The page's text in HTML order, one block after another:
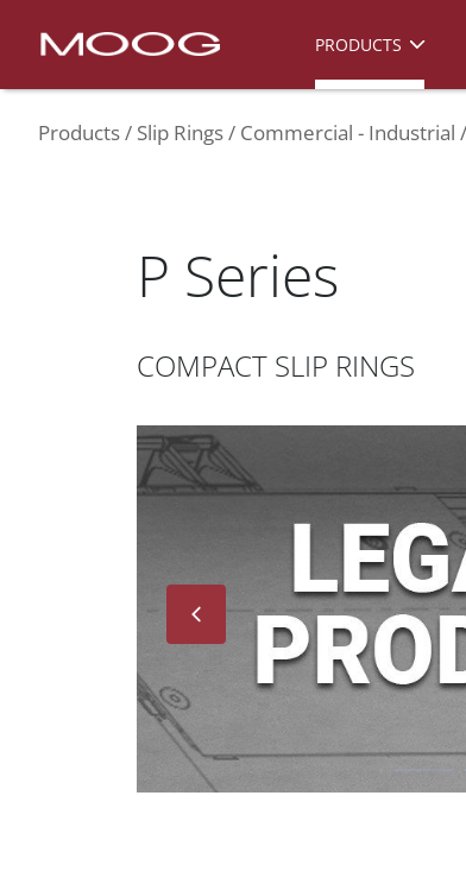
PRODUCTS
Products Slip Rings Commercial - Industrial
P Series
COMPACT SLIP RINGS
Next